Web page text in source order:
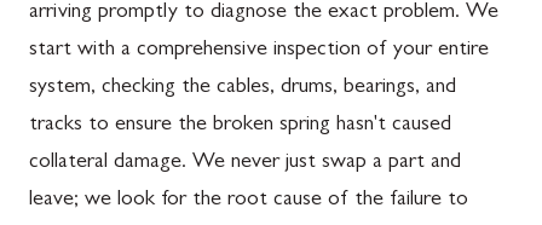
arriving promptly to diagnose the exact problem. We
start with a comprehensive inspection of your entire
system, checking the cables, drums, bearings, and
tracks to ensure the broken spring hasn't caused
collateral damage. We never just swap a part and
leave; we look for the root cause of the failure to